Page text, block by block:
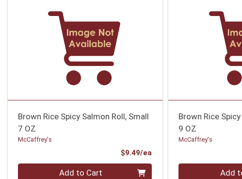
Brown Rice Spicy Salmon Roll, Small
7 OZ
McCaffrey's
$9.49/ea
Quantity 0 Add to Cart
Brown Rice
9 OZ
McCaffrey's
Quantity 0 Add